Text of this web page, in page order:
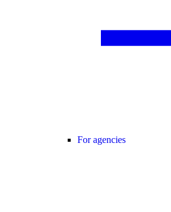
For agencies